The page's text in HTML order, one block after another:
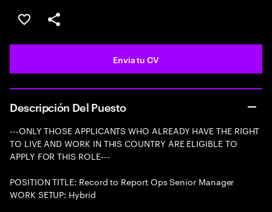
Guardar oferta
Compartir
Envia tu CV
Descripción Del Puesto
---ONLY THOSE APPLICANTS WHO ALREADY HAVE THE RIGHT
TO LIVE AND WORK IN THIS COUNTRY ARE ELIGIBLE TO
APPLY FOR THIS ROLE---
POSITION TITLE: Record to Report Ops Senior Manager
WORK SETUP: Hybrid